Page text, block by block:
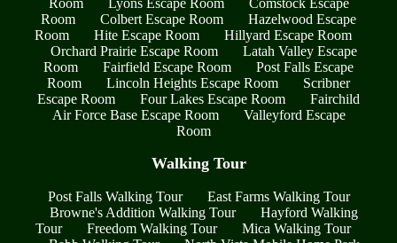
Room
Colbert Escape Room
Hazelwood Escape
Room
Hite Escape Room
Hillyard Escape Room
Orchard Prairie Escape Room
Latah Valley Escape
Room
Fairfield Escape Room
Post Falls Escape
Room
Lincoln Heights Escape Room
Scribner
Escape Room
Four Lakes Escape Room
Fairchild
Air Force Base Escape Room
Valleyford Escape
Room
Walking Tour
Post Falls Walking Tour
East Farms Walking Tour
Browne's Addition Walking Tour
Hayford Walking
Tour
Freedom Walking Tour
Mica Walking Tour